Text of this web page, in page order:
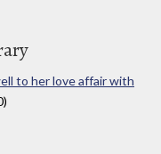
to her love affair with